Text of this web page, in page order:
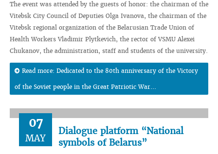
The event was attended by the guests of honor: the chairman of the
Vitebsk City Council of Deputies Olga Ivanova, the chairman of the
Vitebsk regional organization of the Belarusian Trade Union of
Health Workers Vladimir Plytkevich, the rector of VSMU Alexei
Chukanov, the administration, staff and students of the university.
Read more: Dedicated to the 80th anniversary of the Victory
of the Soviet people in the Great Patriotic War...
07
MAY
Dialogue platform “National
symbols of Belarus”